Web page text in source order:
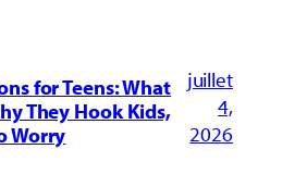
for Teens: What
They Hook Kids,
Worry
juillet
4,
2026